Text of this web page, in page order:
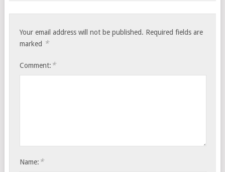
Your email address will not be published. Required fields are
marked *
Comment: *
Name: *